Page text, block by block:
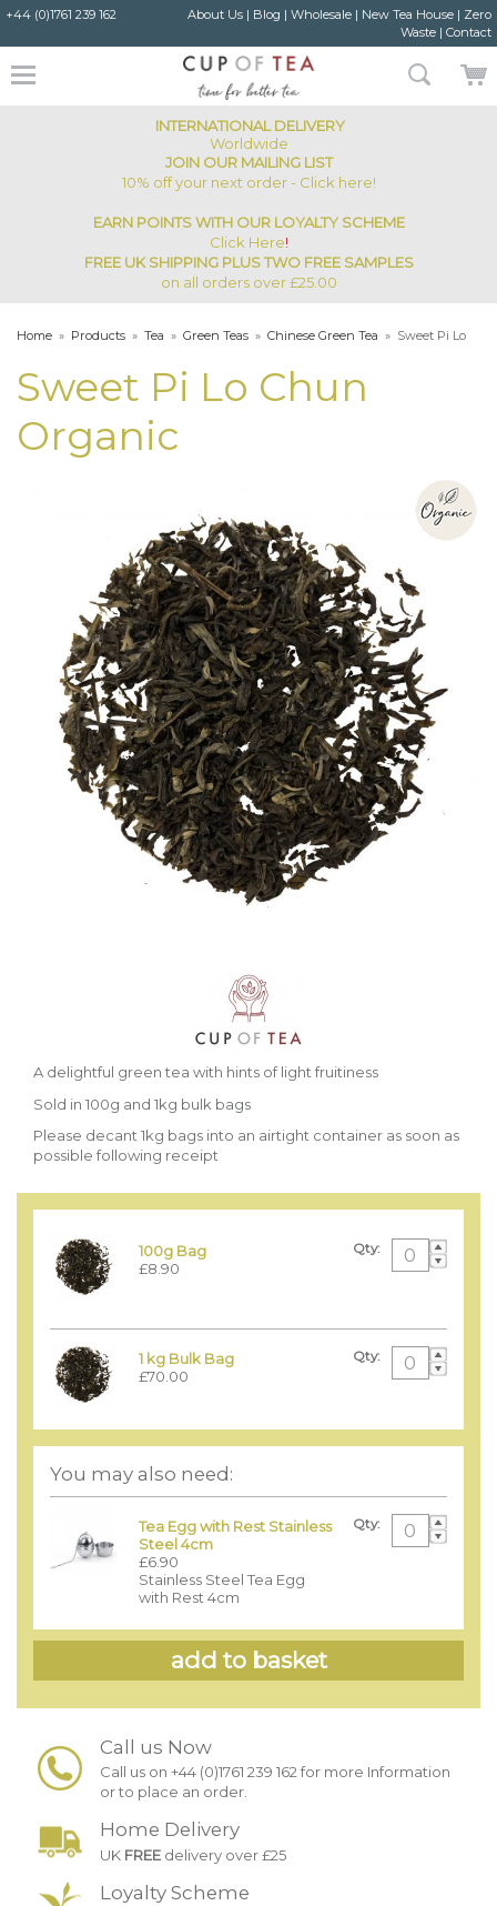
+44 (0)1761 239 162 About Us| Blog | Wholesale| New Tea House| Zero
Waste| Contact
INTERNATIONAL DELIVERY
Worldwide
JOIN OUR MAILING LIST
10% off your next order - Click here!
EARN POINTS WITH OUR LOYALTY SCHEME
Click Here!
FREE UK SHIPPING PLUS TWO FREE SAMPLES
on all orders over £25.00
Home » Products » Tea » Green Teas » Chinese Green Tea » Sweet Pi Lo
Sweet Pi Lo Chun
Organic
A delightful green tea with hints of light fruitiness
Sold in 100g and 1kg bulk bags
Please decant 1kg bags into an airtight container as soon as
possible following receipt
Qty:
100g Bag
£8.90
Qty:
1 kg Bulk Bag
£70.00
You may also need:
Qty:
Tea Egg with Rest Stainless
Steel 4cm
£6.90
Stainless Steel Tea Egg
with Rest 4cm
Call us Now
Call us on +44 (0)1761 239 162 for more Information
or to place an order.
Home Delivery
UK FREE delivery over £25
Loyalty Scheme